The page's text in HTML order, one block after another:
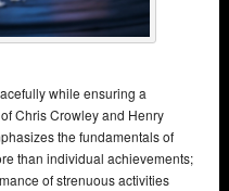
while ensuring a
Chris Crowley and Henry
the fundamentals of
than individual achievements;
of strenuous activities